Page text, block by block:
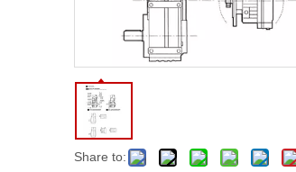
Share to: